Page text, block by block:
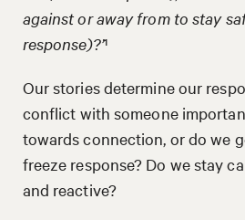
against or away from to stay
response)?’¹
Our stories determine our
conflict with someone
towards connection, or do we
freeze response? Do we stay
and reactive?